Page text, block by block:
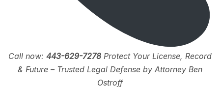
Call now: 443-629-7278 Protect Your License, Record
& Future – Trusted Legal Defense by Attorney Ben
Ostroff